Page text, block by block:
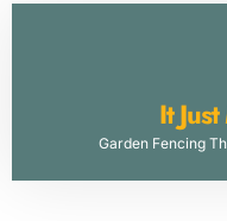
It
Garden Fencing